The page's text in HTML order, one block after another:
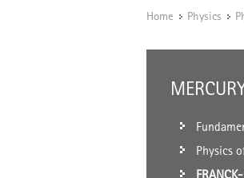
Home / Physics /
Physics